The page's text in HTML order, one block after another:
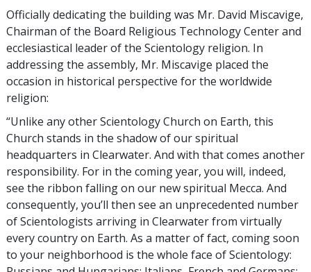
Officially dedicating the building was Mr. David Miscavige,
Chairman of the Board Religious Technology Center and
ecclesiastical leader of the Scientology religion. In
addressing the assembly, Mr. Miscavige placed the
occasion in historical perspective for the worldwide
religion:
“Unlike any other Scientology Church on Earth, this
Church stands in the shadow of our spiritual
headquarters in Clearwater. And with that comes another
responsibility. For in the coming year, you will, indeed,
see the ribbon falling on our new spiritual Mecca. And
consequently, you’ll then see an unprecedented number
of Scientologists arriving in Clearwater from virtually
every country on Earth. As a matter of fact, coming soon
to your neighborhood is the whole face of Scientology: